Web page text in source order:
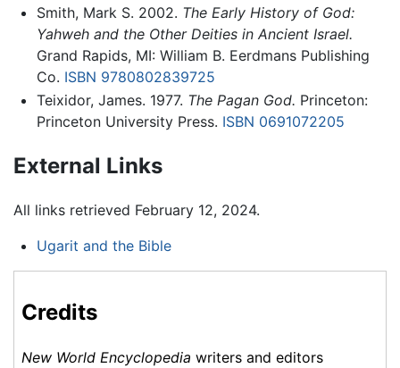
Smith, Mark S. 2002. The Early History of God:
Yahweh and the Other Deities in Ancient Israel.
Grand Rapids, MI: William B. Eerdmans Publishing
Co. ISBN 9780802839725
Teixidor, James. 1977. The Pagan God. Princeton:
Princeton University Press. ISBN 0691072205
External Links
All links retrieved February 12, 2024.
Ugarit and the Bible
Credits
New World Encyclopedia writers and editors